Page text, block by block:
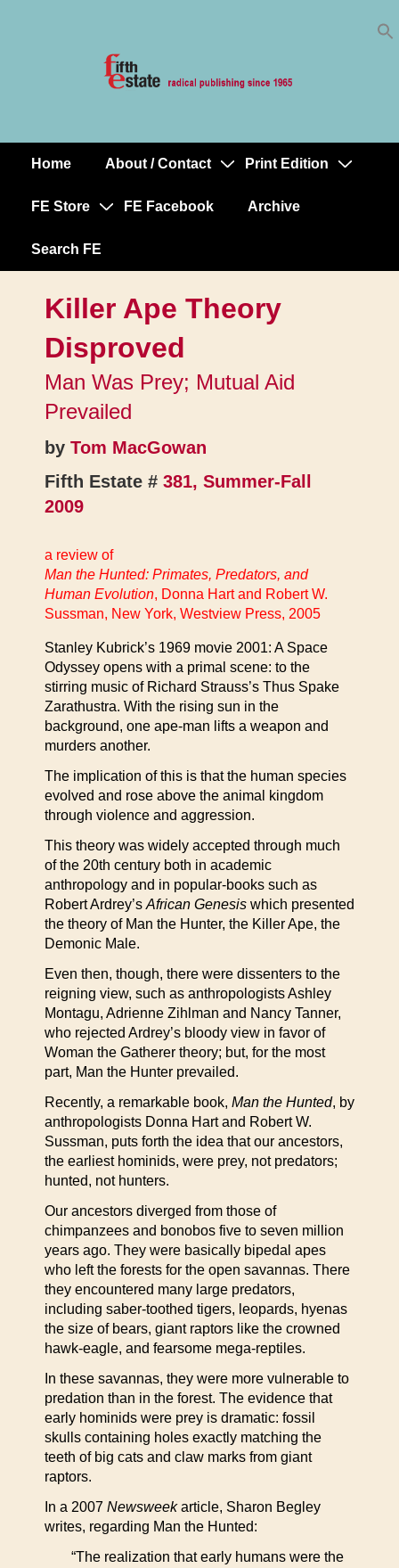
MainHome About / Contact Print Edition
FE Store FE Facebook Archive
Search FE
Killer Ape Theory
Disproved
Man Was Prey; Mutual Aid
Prevailed
by Tom MacGowan
Fifth Estate # 381, Summer-Fall
2009
a review of
Man the Hunted: Primates, Predators, and
Human Evolution, Donna Hart and Robert W.
Sussman, New York, Westview Press, 2005
Stanley Kubrick’s 1969 movie 2001: A Space
Odyssey opens with a primal scene: to the
stirring music of Richard Strauss’s Thus Spake
Zarathustra. With the rising sun in the
background, one ape-man lifts a weapon and
murders another.
The implication of this is that the human species
evolved and rose above the animal kingdom
through violence and aggression.
This theory was widely accepted through much
of the 20th century both in academic
anthropology and in popular-books such as
Robert Ardrey’s African Genesis which presented
the theory of Man the Hunter, the Killer Ape, the
Demonic Male.
Even then, though, there were dissenters to the
reigning view, such as anthropologists Ashley
Montagu, Adrienne Zihlman and Nancy Tanner,
who rejected Ardrey’s bloody view in favor of
Woman the Gatherer theory; but, for the most
part, Man the Hunter prevailed.
Recently, a remarkable book, Man the Hunted, by
anthropologists Donna Hart and Robert W.
Sussman, puts forth the idea that our ancestors,
the earliest hominids, were prey, not predators;
hunted, not hunters.
Our ancestors diverged from those of
chimpanzees and bonobos five to seven million
years ago. They were basically bipedal apes
who left the forests for the open savannas. There
they encountered many large predators,
including saber-toothed tigers, leopards, hyenas
the size of bears, giant raptors like the crowned
hawk-eagle, and fearsome mega-reptiles.
In these savannas, they were more vulnerable to
predation than in the forest. The evidence that
early hominids were prey is dramatic: fossil
skulls containing holes exactly matching the
teeth of big cats and claw marks from giant
raptors.
In a 2007 Newsweekarticle, Sharon Begley
writes, regarding Man the Hunted:
“The realization that early humans were the